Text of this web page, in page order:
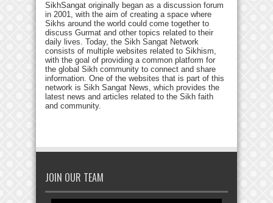
SikhSangat originally began as a discussion forum
in 2001, with the aim of creating a space where
Sikhs around the world could come together to
discuss Gurmat and other topics related to their
daily lives. Today, the Sikh Sangat Network
consists of multiple websites related to Sikhism,
with the goal of providing a common platform for
the global Sikh community to connect and share
information. One of the websites that is part of this
network is Sikh Sangat News, which provides the
latest news and articles related to the Sikh faith
and community.
JOIN OUR TEAM